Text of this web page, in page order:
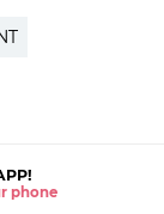
phone